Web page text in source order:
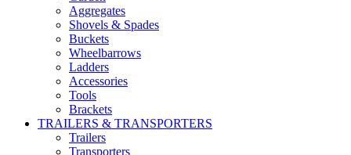
Aggregates
Shovels & Spades
Buckets
Wheelbarrows
Ladders
Accessories
Tools
Brackets
TRAILERS & TRANSPORTERS
Trailers
Transporters